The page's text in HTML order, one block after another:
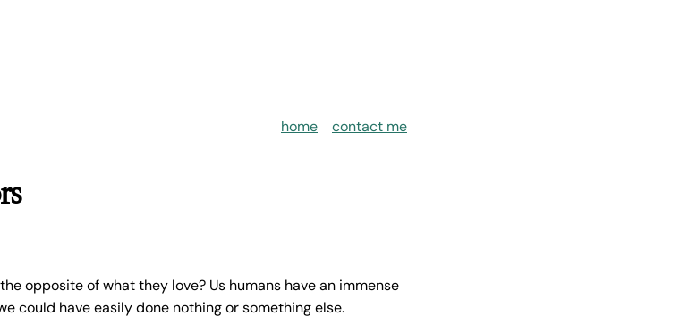
home contact me
opposite of what they love? Us humans have an immense
could have easily done nothing or something else.